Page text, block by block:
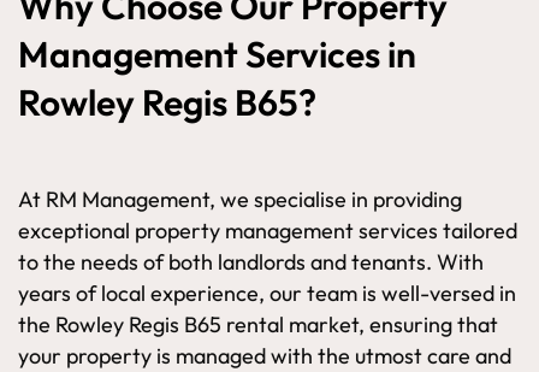
Management Services in
Rowley Regis B65?
At RM Management, we specialise in providing
exceptional property management services tailored
to the needs of both landlords and tenants. With
years of local experience, our team is well-versed in
the Rowley Regis B65 rental market, ensuring that
your property is managed with the utmost care and